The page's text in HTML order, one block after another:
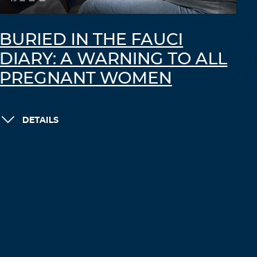
BURIED IN THE FAUCI
DIARY: A WARNING TO ALL
PREGNANT WOMEN
DETAILS